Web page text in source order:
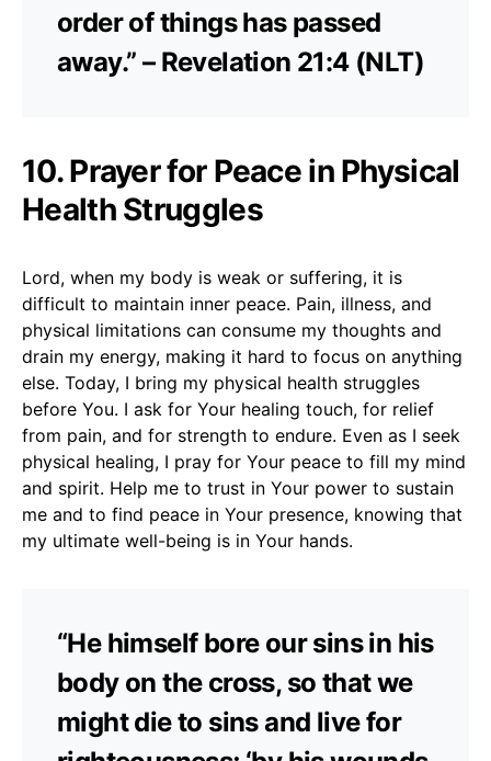
order of things has passed
away.” – Revelation 21:4 (NLT)
10. Prayer for Peace in Physical
Health Struggles
Lord, when my body is weak or suffering, it is
difficult to maintain inner peace. Pain, illness, and
physical limitations can consume my thoughts and
drain my energy, making it hard to focus on anything
else. Today, I bring my physical health struggles
before You. I ask for Your healing touch, for relief
from pain, and for strength to endure. Even as I seek
physical healing, I pray for Your peace to fill my mind
and spirit. Help me to trust in Your power to sustain
me and to find peace in Your presence, knowing that
my ultimate well-being is in Your hands.
“He himself bore our sins in his
body on the cross, so that we
might die to sins and live for